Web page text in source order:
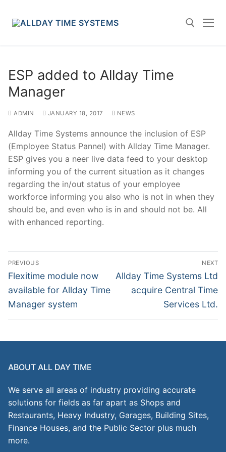
ESP added to Allday Time
Manager
ADMIN JANUARY 18, 2017 NEWS
Allday Time Systems announce the inclusion of ESP
(Employee Status Pannel) with Allday Time Manager.
ESP gives you a neer live data feed to your desktop
informing you of the current situation as it changes
regarding the in/out status of your employee
workforce informing you also who is not in when they
should be, and even who is in and should not be. All
with enhanced reporting.
Post
navigation
PREVIOUS
Previous
post:
Flexitime module now
available for Allday Time
Manager system
NEXT
Next
post:
Allday Time Systems Ltd
acquire Central Time
Services Ltd.
ABOUT ALL DAY TIME
We serve all areas of industry providing accurate
solutions for fields as far apart as Shops and
Restaurants, Heavy Industry, Garages, Building Sites,
Finance Houses, and the Public Sector plus much
more.